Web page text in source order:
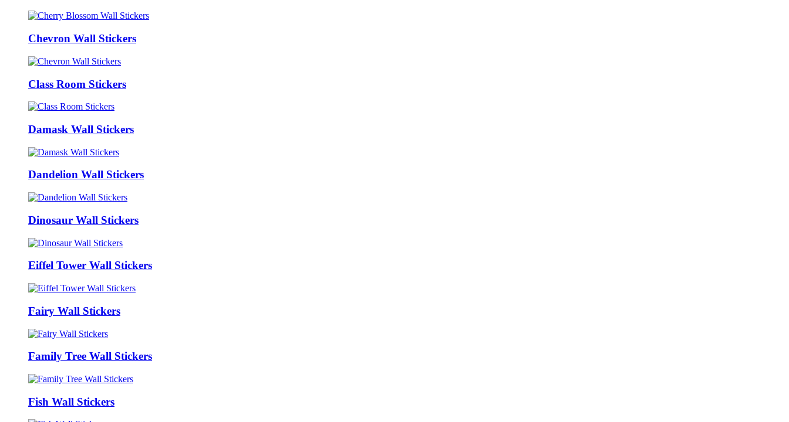
Chevron Wall Stickers
Class Room Stickers
Damask Wall Stickers
Dandelion Wall Stickers
Dinosaur Wall Stickers
Eiffel Tower Wall Stickers
Fairy Wall Stickers
Family Tree Wall Stickers
Fish Wall Stickers